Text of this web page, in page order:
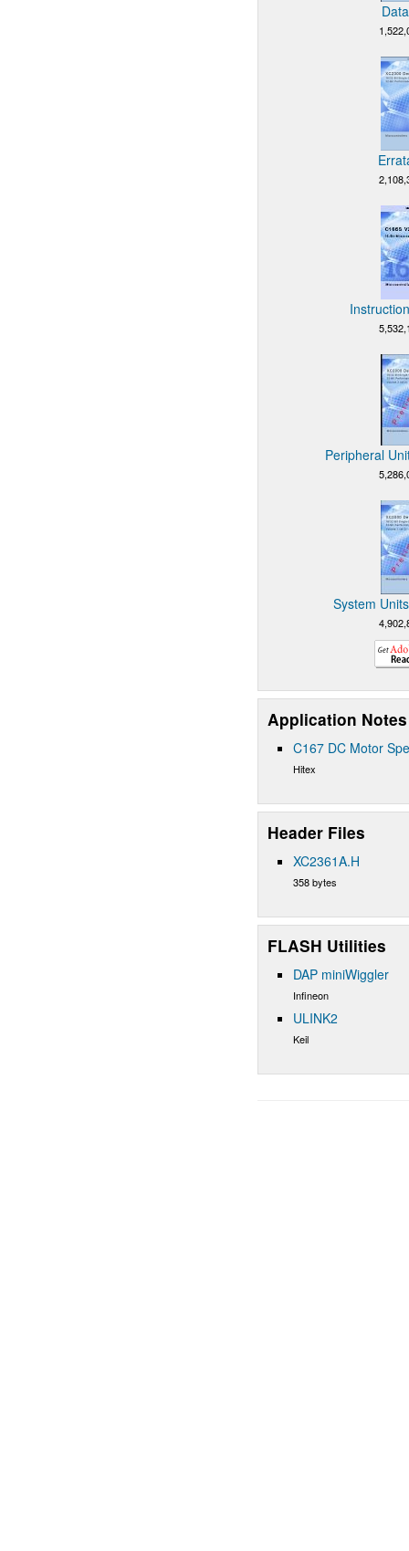
Peripheral
System
Application Notes
C167 DC Motor
Hitex
Header Files
XC2361A.H
358 bytes
FLASH Utilities
DAP miniWiggler
Infineon
ULINK2
Keil